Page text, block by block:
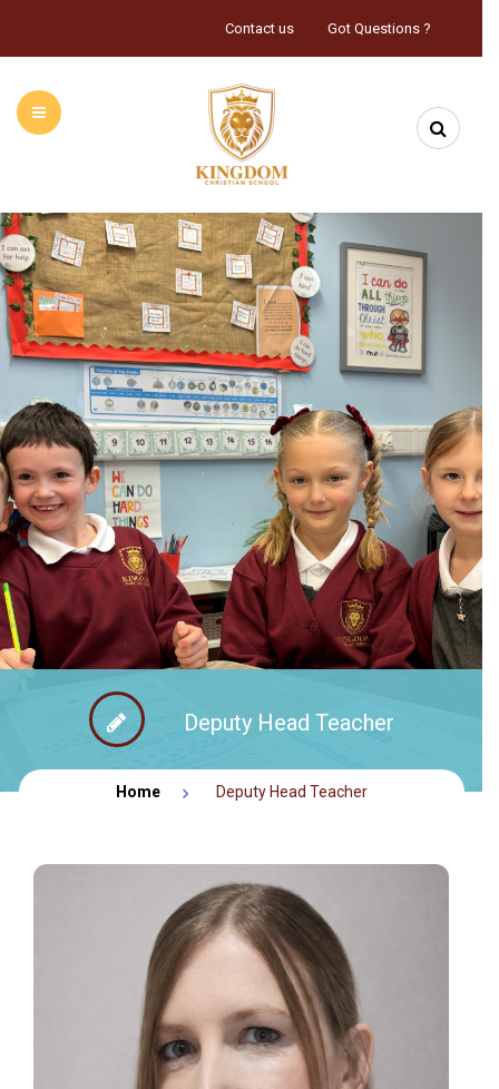
Contact us Got Questions ?
HOME ABOUT US
INFORMATION CALENDAR
FACEBOOK NEWS CONTACT
Deputy Head Teacher
Home Deputy Head Teacher